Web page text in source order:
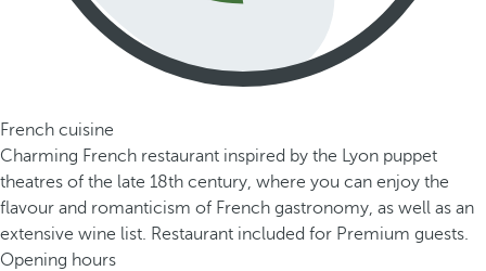
French cuisine
Charming French restaurant inspired by the Lyon puppet
theatres of the late 18th century, where you can enjoy the
flavour and romanticism of French gastronomy, as well as an
extensive wine list. Restaurant included for Premium guests.
Opening hours